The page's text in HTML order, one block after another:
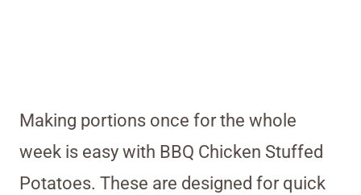
Making portions once for the whole
week is easy with BBQ Chicken Stuffed
Potatoes. These are designed for quick